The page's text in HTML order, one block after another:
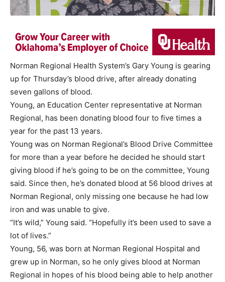
Norman Regional Health System’s Gary Young is gearing
up for Thursday’s blood drive, after already donating
seven gallons of blood.
Young, an Education Center representative at Norman
Regional, has been donating blood four to five times a
year for the past 13 years.
Young was on Norman Regional’s Blood Drive Committee
for more than a year before he decided he should start
giving blood if he’s going to be on the committee, Young
said. Since then, he’s donated blood at 56 blood drives at
Norman Regional, only missing one because he had low
iron and was unable to give.
“It’s wild,” Young said. “Hopefully it’s been used to save a
lot of lives.”
Young, 56, was born at Norman Regional Hospital and
grew up in Norman, so he only gives blood at Norman
Regional in hopes of his blood being able to help another